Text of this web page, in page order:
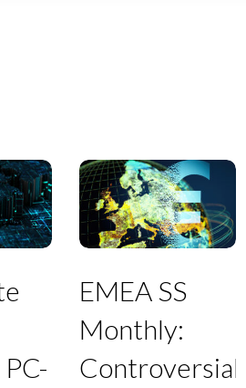
Monthly:
deals,
moves,
EMEA SS
Monthly:
Controversial